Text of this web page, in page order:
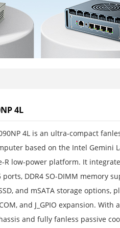
4L
4L is an ultra-compact
based on the Intel Gemini
R low-power platform. It
ports, DDR4 SO-DIMM memory
and mSATA storage options,
and J_GPIO expansion. With
and fully fanless passive